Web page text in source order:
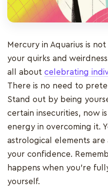
Mercury in Aquarius is
your quirks and
all about celebrating
There is no need to
Stand out by being
certain insecurities, now
energy in overcoming it.
astrological elements
your confidence.
happens when you’re
yourself.